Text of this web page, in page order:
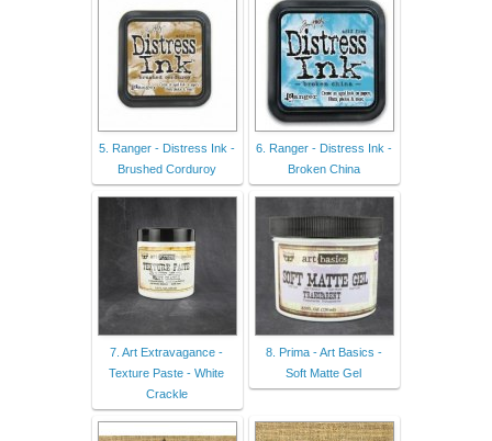
5. Ranger - Distress Ink -
Brushed Corduroy
6. Ranger - Distress Ink -
Broken China
7. Art Extravagance -
Texture Paste - White
Crackle
8. Prima - Art Basics -
Soft Matte Gel